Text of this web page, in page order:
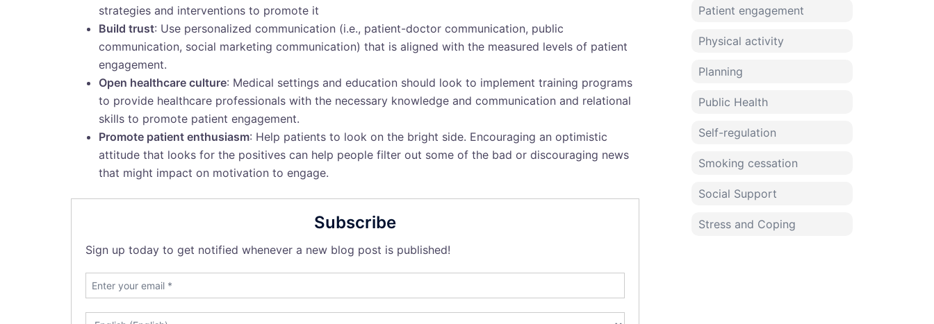
strategies and interventions to promote it
Build trust: Use personalized communication (i.e., patient-doctor communication, public
communication, social marketing communication) that is aligned with the measured levels of patient
engagement.
Open healthcare culture: Medical settings and education should look to implement training programs
to provide healthcare professionals with the necessary knowledge and communication and relational
skills to promote patient engagement.
Promote patient enthusiasm: Help patients to look on the bright side. Encouraging an optimistic
attitude that looks for the positives can help people filter out some of the bad or discouraging news
that might impact on motivation to engage.
Subscribe
Sign up today to get notified whenever a new blog post is published!
Patient engagement
Physical activity
Planning
Public Health
Self-regulation
Smoking cessation
Social Support
Stress and Coping